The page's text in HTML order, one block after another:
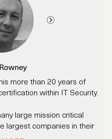
more than 20 years of
within IT Security.
large mission critical
largest companies in their